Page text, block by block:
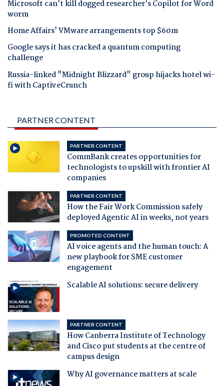
Microsoft can't kill dogged researcher's Copilot for Word
worm
Home Affairs' VMware arrangements top $60m
Google says it has cracked a quantum computing
challenge
Russia-linked "Midnight Blizzard" group hijacks hotel wi-
fi with CaptiveCrunch
PARTNER CONTENT
PARTNER CONTENT
CommBank creates opportunities for
technologists to upskill with frontier AI
companies
PARTNER CONTENT
How the Fair Work Commission safely
deployed Agentic AI in weeks, not years
PROMOTED CONTENT
AI voice agents and the human touch: A
new playbook for SME customer
engagement
Scalable AI solutions: secure delivery
PARTNER CONTENT
How Canberra Institute of Technology
and Cisco put students at the centre of
campus design
Why AI governance matters at scale